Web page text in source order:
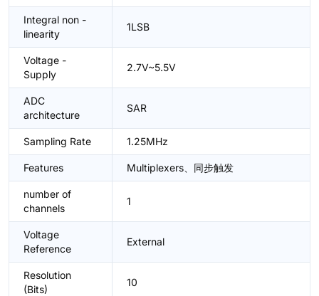
Integral non -
linearity
1LSB
Voltage -
Supply
2.7V~5.5V
ADC
architecture
SAR
Sampling Rate 1.25MHz
Features Multiplexers、同步触发
number of
channels
1
Voltage
Reference
External
Resolution
(Bits)
10